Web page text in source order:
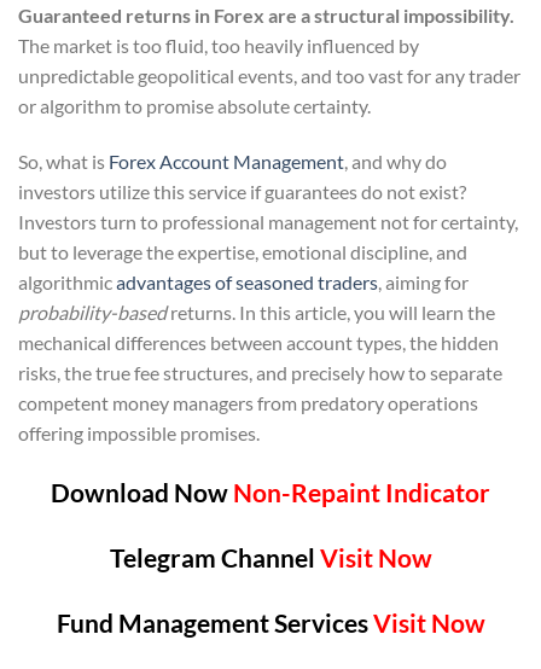
Guaranteed returns in Forex are a structural impossibility.
The market is too fluid, too heavily influenced by
unpredictable geopolitical events, and too vast for any trader
or algorithm to promise absolute certainty.
So, what is Forex Account Management , and why do
investors utilize this service if guarantees do not exist?
Investors turn to professional management not for certainty,
but to leverage the expertise, emotional discipline, and
algorithmicadvantages of seasoned traders , aiming for
probability-basedreturns. In this article, you will learn the
mechanical differences between account types, the hidden
risks, the true fee structures, and precisely how to separate
competent money managers from predatory operations
offering impossible promises.
Download Now Non-Repaint Indicator
Telegram Channel Visit Now
Fund Management ServicesVisit Now